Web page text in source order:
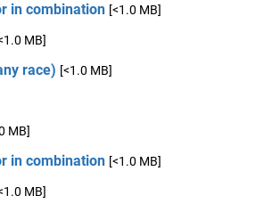
in combination [<1.0 MB]
MB]
race) [<1.0 MB]
MB]
in combination [<1.0 MB]
MB]